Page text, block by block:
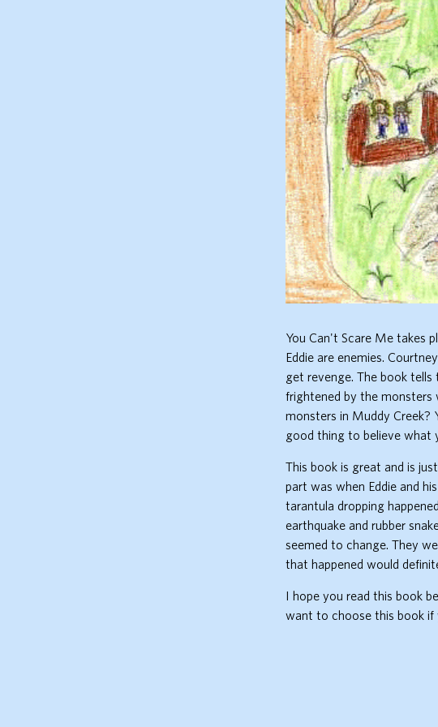
You Can't Scare Me takes
Eddie are enemies.
get revenge. The book
frightened by the monsters
monsters in Muddy Creek?
good thing to believe what
This book is great and is
part was when Eddie and
tarantula dropping
earthquake and rubber
seemed to change. They
that happened would
I hope you read this book
want to choose this book if